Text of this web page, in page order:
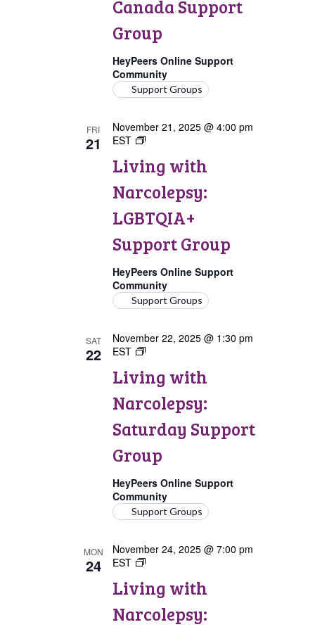
Canada Support
Group
HeyPeers Online Support
Community
Support Groups
FRI
21
Living with
Narcolepsy:
LGBTQIA+
Support Group
November 21, 2025 @ 4:00 pm
EST
Living
Narcolepsy:
LGBTQIA+
Support
HeyPeers Online Support
Community
Support Groups
SAT
22
Living with
Narcolepsy:
Saturday Support
Group
November 22, 2025 @ 1:30 pm
EST
Living
Narcolepsy:
Saturday
Support
HeyPeers Online Support
Community
Support Groups
MON
24
Living with
Narcolepsy:
November 24, 2025 @ 7:00 pm
EST
Living
Narcolepsy:
Comorbidities
Support